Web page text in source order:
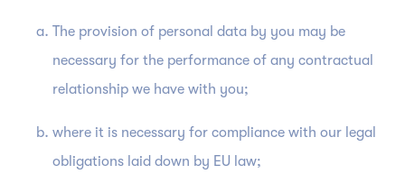
The provision of personal data by you may be
necessary for the performance of any contractual
relationship we have with you;
where it is necessary for compliance with our legal
obligations laid down by EU law;